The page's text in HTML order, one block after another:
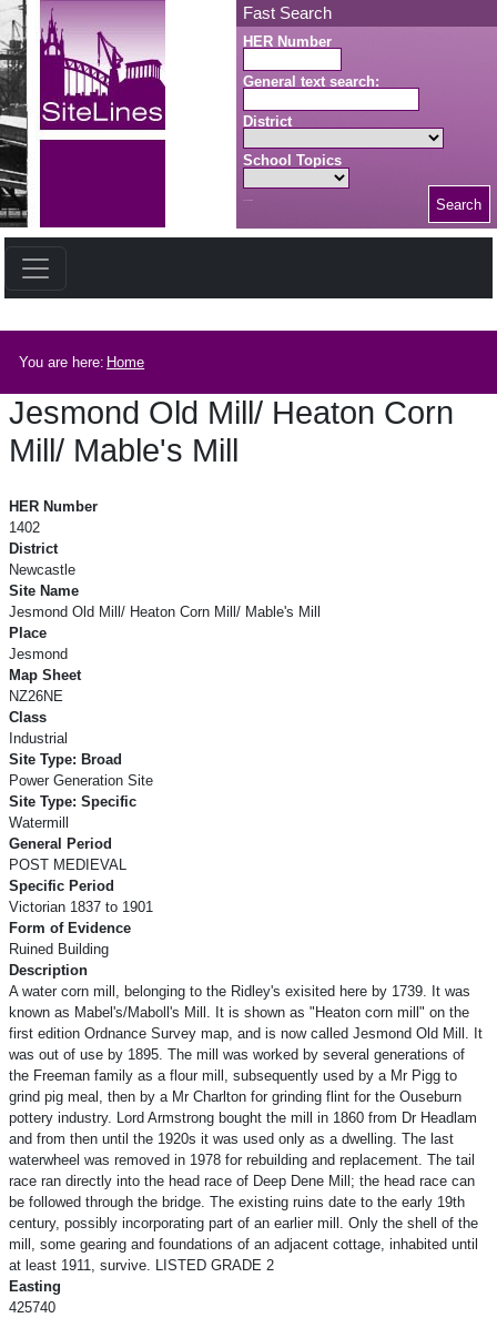
Skip to main content Fast Search
HER Number
General text search:
District
School Topics
Search
You are here: Home
Jesmond Old Mill/ Heaton Corn
Mill/ Mable's Mill
HER Number
1402
District
Newcastle
Site Name
Jesmond Old Mill/ Heaton Corn Mill/ Mable's Mill
Place
Jesmond
Map Sheet
NZ26NE
Class
Industrial
Site Type: Broad
Power Generation Site
Site Type: Specific
Watermill
General Period
POST MEDIEVAL
Specific Period
Victorian 1837 to 1901
Form of Evidence
Ruined Building
Description
A water corn mill, belonging to the Ridley's exisited here by 1739. It was
known as Mabel's/Maboll's Mill. It is shown as "Heaton corn mill" on the
first edition Ordnance Survey map, and is now called Jesmond Old Mill. It
was out of use by 1895. The mill was worked by several generations of
the Freeman family as a flour mill, subsequently used by a Mr Pigg to
grind pig meal, then by a Mr Charlton for grinding flint for the Ouseburn
pottery industry. Lord Armstrong bought the mill in 1860 from Dr Headlam
and from then until the 1920s it was used only as a dwelling. The last
waterwheel was removed in 1978 for rebuilding and replacement. The tail
race ran directly into the head race of Deep Dene Mill; the head race can
be followed through the bridge. The existing ruins date to the early 19th
century, possibly incorporating part of an earlier mill. Only the shell of the
mill, some gearing and foundations of an adjacent cottage, inhabited until
at least 1911, survive. LISTED GRADE 2
Easting
425740